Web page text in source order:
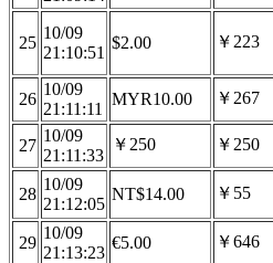
25
10/09
21:10:51
$2.00 ￥223
26
10/09
21:11:11
MYR10.00 ￥267
27
10/09
21:11:33
￥250 ￥250
28
10/09
21:12:05
NT$14.00 ￥55
29
10/09
21:13:23
€5.00 ￥646